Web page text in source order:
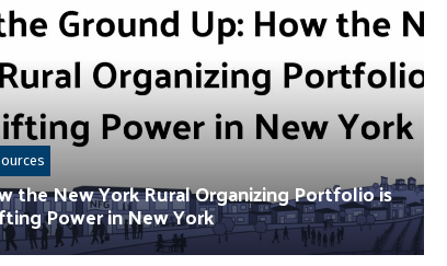
the New York Rural Organizing Portfolio is
Power in New York